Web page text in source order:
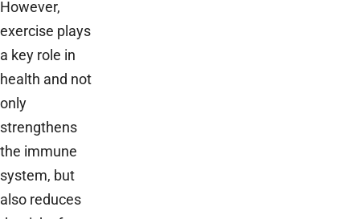
However,
exercise plays
a key role in
health and not
only
strengthens
the immune
system, but
also reduces